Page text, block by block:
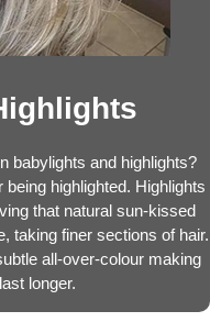
babylights and highlights?
highlighted. Highlights
that natural sun-kissed
taking finer sections of hair.
all-over-colour making
longer.